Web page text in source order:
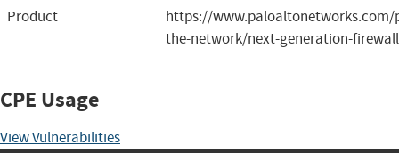
Product
https://www.paloaltonetworks.com/
the-network/next-generation-
CPE Usage
View Vulnerabilities